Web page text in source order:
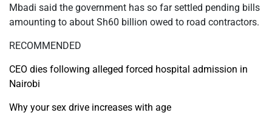
Mbadi said the government has so far settled pending bills
amounting to about Sh60 billion owed to road contractors.
RECOMMENDED
CEO dies following alleged forced hospital admission in
Nairobi
Why your sex drive increases with age